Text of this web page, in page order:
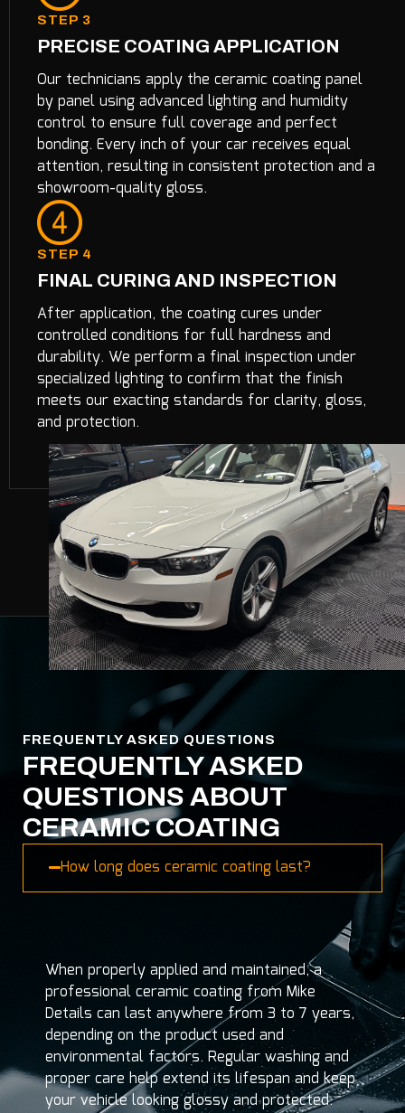
PRECISE COATING APPLICATION
STEP 3
Our technicians apply the ceramic coating panel
by panel using advanced lighting and humidity
control to ensure full coverage and perfect
bonding. Every inch of your car receives equal
attention, resulting in consistent protection and a
showroom-quality gloss.
FINAL CURING AND INSPECTION
STEP 4
After application, the coating cures under
controlled conditions for full hardness and
durability. We perform a final inspection under
specialized lighting to confirm that the finish
meets our exacting standards for clarity, gloss,
and protection.
FREQUENTLY ASKED QUESTIONS
FREQUENTLY ASKED
QUESTIONS ABOUT
CERAMIC COATING
How long does ceramic coating last?
When properly applied and maintained, a
professional ceramic coating from Mike
Details can last anywhere from 3 to 7 years,
depending on the product used and
environmental factors. Regular washing and
proper care help extend its lifespan and keep
your vehicle looking glossy and protected.